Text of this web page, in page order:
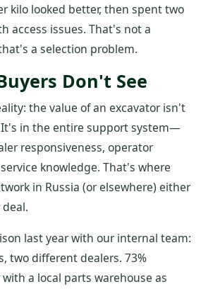
kilo looked better, then spent two
access issues. That's not a
a selection problem.
Don't See
the value of an excavator isn't
in the entire support system—
responsiveness, operator
knowledge. That's where
in Russia (or elsewhere) either
last year with our internal team:
two different dealers. 73%
a local parts warehouse as